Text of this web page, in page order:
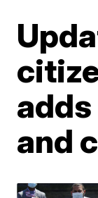
and